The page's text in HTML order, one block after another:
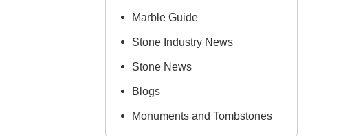
Marble Guide
Stone Industry News
Stone News
Blogs
Monuments and Tombstones